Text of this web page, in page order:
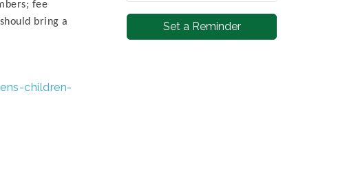
fee
bring a
children-
Set a Reminder